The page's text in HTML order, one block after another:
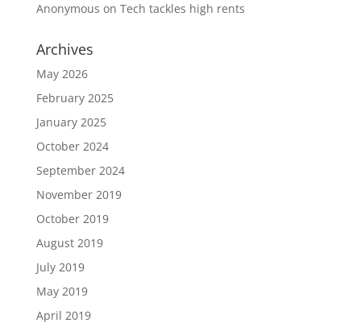
Anonymous on Tech tackles high rents
Archives
May 2026
February 2025
January 2025
October 2024
September 2024
November 2019
October 2019
August 2019
July 2019
May 2019
April 2019